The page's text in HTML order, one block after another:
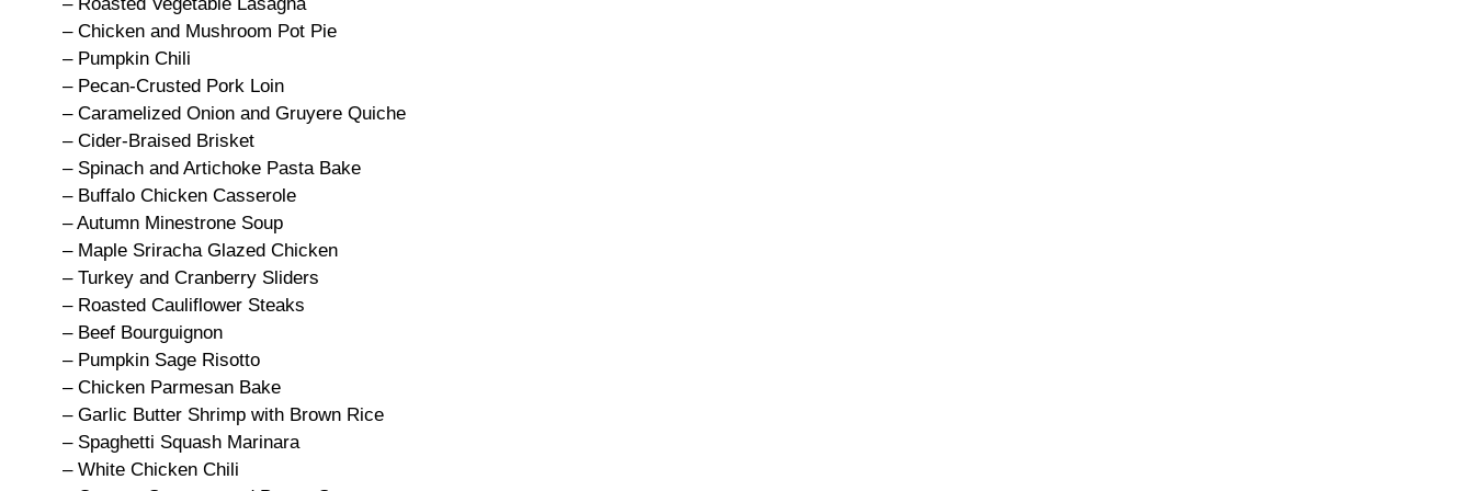
– Chicken and Mushroom Pot Pie
– Pumpkin Chili
– Pecan-Crusted Pork Loin
– Caramelized Onion and Gruyere Quiche
– Cider-Braised Brisket
– Spinach and Artichoke Pasta Bake
– Buffalo Chicken Casserole
– Autumn Minestrone Soup
– Maple Sriracha Glazed Chicken
– Turkey and Cranberry Sliders
– Roasted Cauliflower Steaks
– Beef Bourguignon
– Pumpkin Sage Risotto
– Chicken Parmesan Bake
– Garlic Butter Shrimp with Brown Rice
– Spaghetti Squash Marinara
– White Chicken Chili